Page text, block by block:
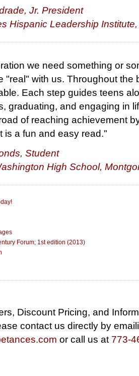
Jr. President
Hispanic Leadership
we need something or
"real" with us. Throughout the
Each step guides teens
graduating, and engaging in
of reaching achievement
is a fun and easy read."
Student
High School,
Forum; 1st edition (2013)
Discount Pricing, and
contact us directly by
or call us at 773-